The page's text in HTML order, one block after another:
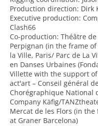
Production direction: Dirk
Executive production:
Clash66
Co-production: Théâtre
Perpignan (in the frame
la Ville, Paris/ Parc de La
en Danses Urbaines
Villette with the support of
act'art – Conseil général
Chorégraphique National
Company Käfig/
Mercat de les Flors (in
at Graner Barcelona)